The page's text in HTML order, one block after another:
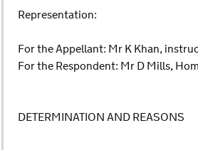
Representation:
For the Appellant: Mr K Khan,
For the Respondent: Mr D Mills,
DETERMINATION AND REASONS